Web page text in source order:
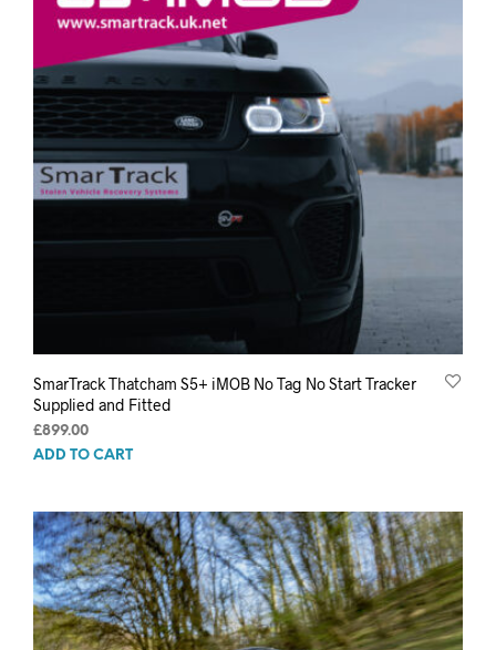
SmarTrack Thatcham S5+ iMOB No Tag No Start Tracker
Supplied and Fitted
£899.00
ADD TO CART